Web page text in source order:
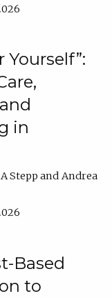
Yourself”:
in
Stepp
Andrea
Based
to